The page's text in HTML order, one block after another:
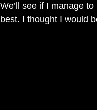
We’ll see if I manage
best. I thought I would